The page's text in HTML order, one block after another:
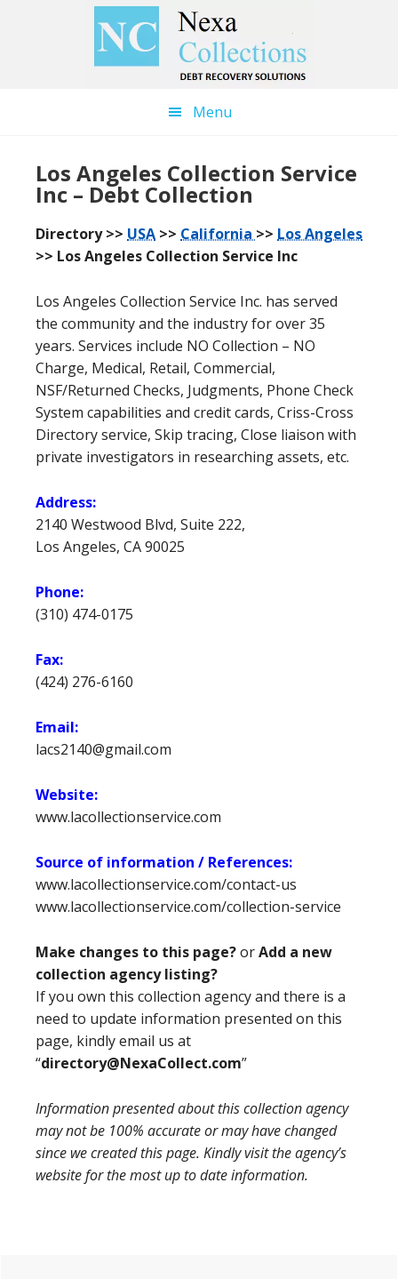
Menu
Los Angeles Collection Service
Inc – Debt Collection
Directory >> USA >> California >> Los Angeles
>> Los Angeles Collection Service Inc
Los Angeles Collection Service Inc. has served
the community and the industry for over 35
years. Services include NO Collection – NO
Charge, Medical, Retail, Commercial,
NSF/Returned Checks, Judgments, Phone Check
System capabilities and credit cards, Criss-Cross
Directory service, Skip tracing, Close liaison with
private investigators in researching assets, etc.
Address:
2140 Westwood Blvd, Suite 222,
Los Angeles, CA 90025
Phone:
(310) 474-0175
Fax:
(424) 276-6160
Email:
lacs2140@gmail.com
Website:
www.lacollectionservice.com
Source of information / References:
www.lacollectionservice.com/contact-us
www.lacollectionservice.com/collection-service
Make changes to this page?orAdd a new
collection agency listing?
If you own this collection agency and there is a
need to update information presented on this
page, kindly email us at
“directory@NexaCollect.com”
Information presented about this collection agency
may not be 100% accurate or may have changed
since we created this page. Kindly visit the agency’s
website for the most up to date information.